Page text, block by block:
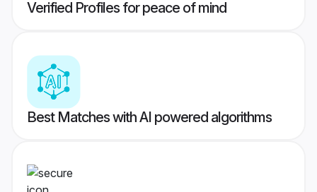
Verified Profiles for peace of mind
Best Matches with AI powered algorithms